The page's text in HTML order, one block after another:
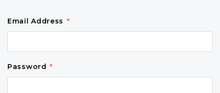
Email Address *
Password *